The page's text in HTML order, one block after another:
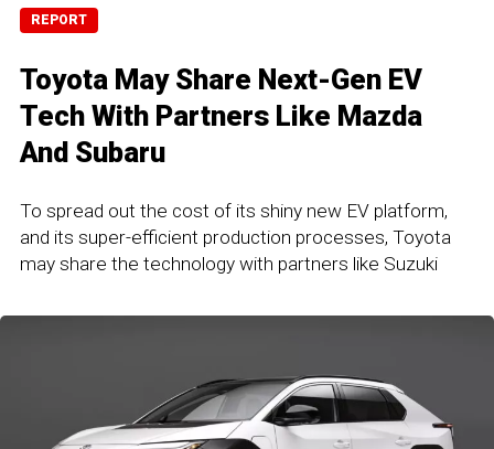
REPORT
Toyota May Share Next-Gen EV
Tech With Partners Like Mazda
And Subaru
To spread out the cost of its shiny new EV platform,
and its super-efficient production processes, Toyota
may share the technology with partners like Suzuki